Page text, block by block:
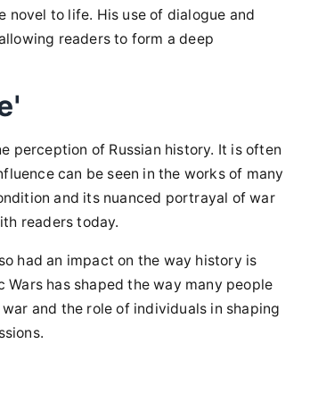
to life. His use of dialogue and
readers to form a deep
perception of Russian history. It is often
can be seen in the works of many
and its nuanced portrayal of war
readers today.
had an impact on the way history is
has shaped the way many people
and the role of individuals in shaping